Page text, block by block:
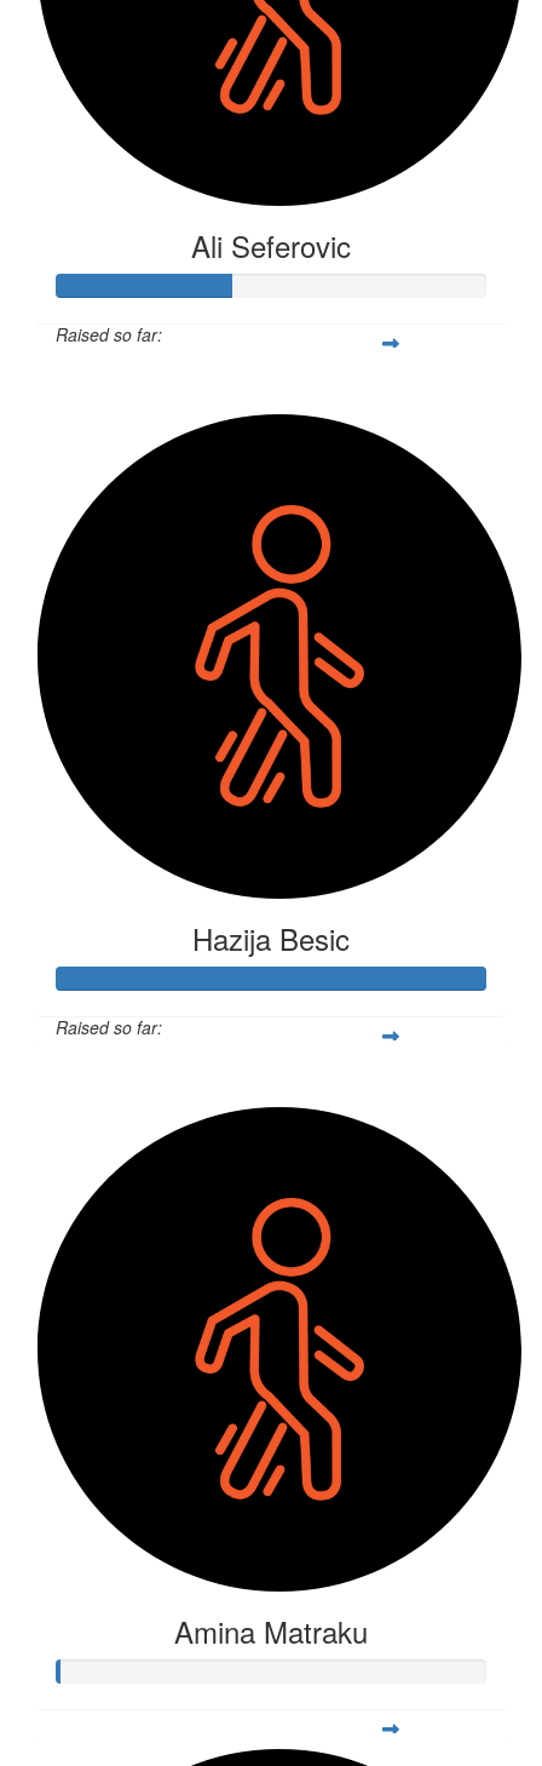
Ali Seferovic
Raised so far:
Hazija Besic
Raised so far:
Amina Matraku